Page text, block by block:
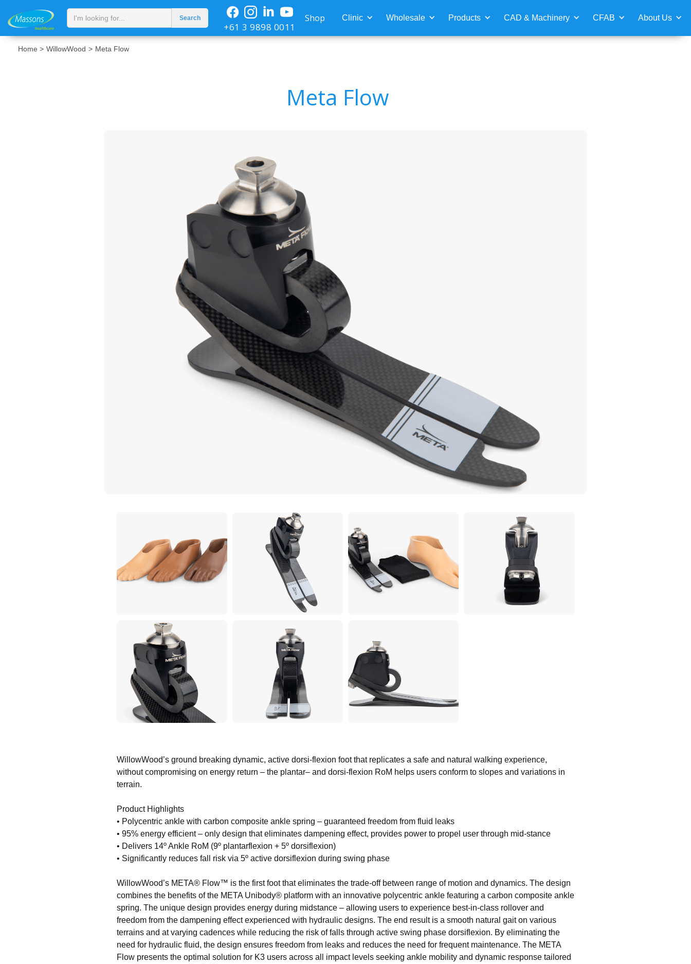
+61 3 9898 0011
Shop Clinic Wholesale Products CAD & Machinery CFAB About Us
Home > WillowWood > Meta Flow
Meta Flow
WillowWood’s ground breaking dynamic, active dorsi-flexion foot that replicates a safe and natural walking experience,
without compromising on energy return – the plantar– and dorsi-flexion RoM helps users conform to slopes and variations in
terrain.
Product Highlights
• Polycentric ankle with carbon composite ankle spring – guaranteed freedom from fluid leaks
• 95% energy efficient – only design that eliminates dampening effect, provides power to propel user through mid-stance
• Delivers 14º Ankle RoM (9º plantarflexion + 5º dorsiflexion)
• Significantly reduces fall risk via 5º active dorsiflexion during swing phase
WillowWood’s META® Flow™ is the first foot that eliminates the trade-off between range of motion and dynamics. The design
combines the benefits of the META Unibody® platform with an innovative polycentric ankle featuring a carbon composite ankle
spring. The unique design provides energy during midstance – allowing users to experience best-in-class rollover and
freedom from the dampening effect experienced with hydraulic designs. The end result is a smooth natural gait on various
terrains and at varying cadences while reducing the risk of falls through active swing phase dorsiflexion. By eliminating the
need for hydraulic fluid, the design ensures freedom from leaks and reduces the need for frequent maintenance. The META
Flow presents the optimal solution for K3 users across all impact levels seeking ankle mobility and dynamic response tailored